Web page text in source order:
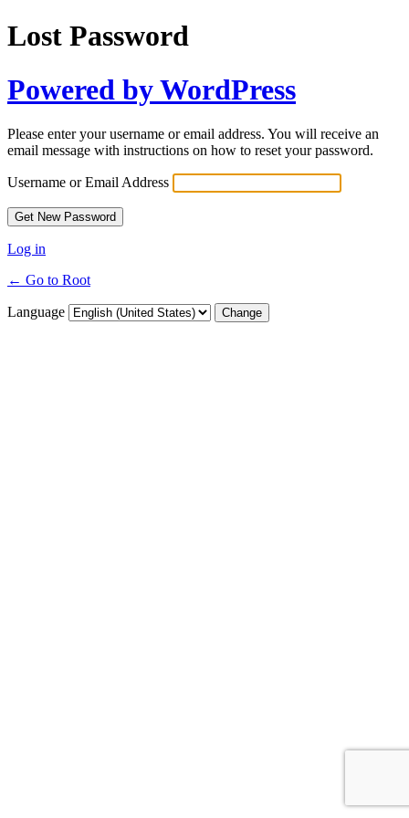
Lost Password
Powered by WordPress
Please enter your username or email address. You will receive an
email message with instructions on how to reset your password.
Username or Email Address
Log in
← Go to Root
Language